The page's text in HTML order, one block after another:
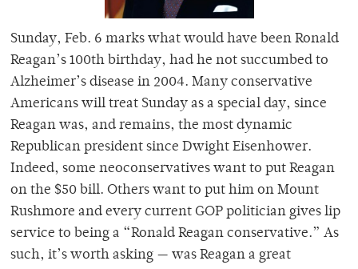
Sunday, Feb. 6 marks what would have been Ronald
Reagan’s 100th birthday, had he not succumbed to
Alzheimer’s disease in 2004. Many conservative
Americans will treat Sunday as a special day, since
Reagan was, and remains, the most dynamic
Republican president since Dwight Eisenhower.
Indeed, some neoconservatives want to put Reagan
on the $50 bill. Others want to put him on Mount
Rushmore and every current GOP politician gives lip
service to being a “Ronald Reagan conservative.” As
such, it’s worth asking — was Reagan a great